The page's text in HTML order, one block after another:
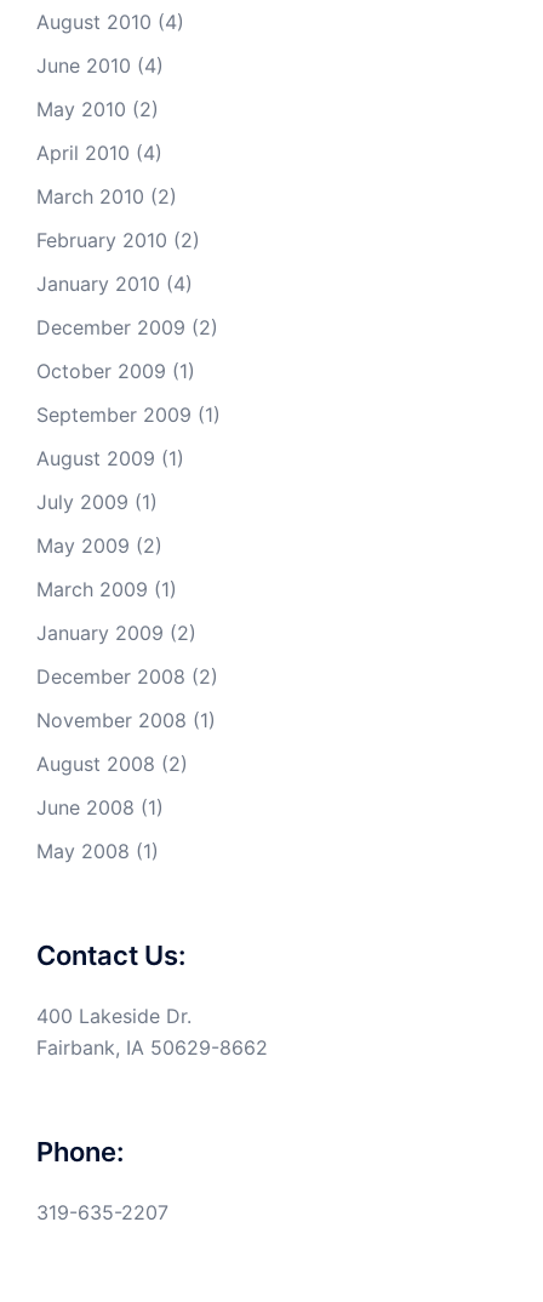
August 2010 (4)
June 2010 (4)
May 2010 (2)
April 2010 (4)
March 2010 (2)
February 2010 (2)
January 2010 (4)
December 2009 (2)
October 2009 (1)
September 2009 (1)
August 2009 (1)
July 2009 (1)
May 2009 (2)
March 2009 (1)
January 2009 (2)
December 2008 (2)
November 2008 (1)
August 2008 (2)
June 2008 (1)
May 2008 (1)
Contact Us:
400 Lakeside Dr.
Fairbank, IA 50629-8662
Phone:
319-635-2207